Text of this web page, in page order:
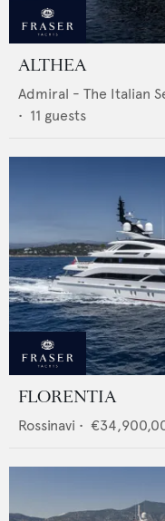
ALTHEA
Admiral - The Italian
• 11 guests
FLORENTIA
Rossinavi •